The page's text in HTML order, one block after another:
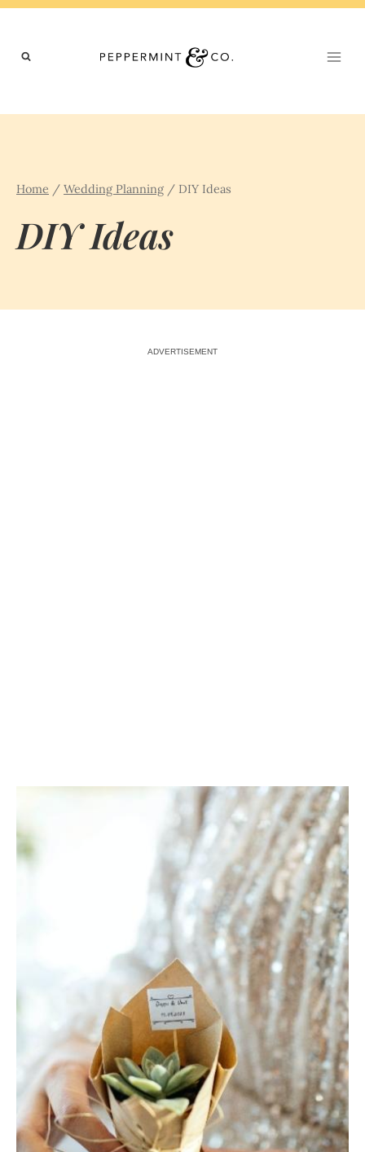
Skip
content
Home / Wedding Planning / DIY Ideas
DIY Ideas